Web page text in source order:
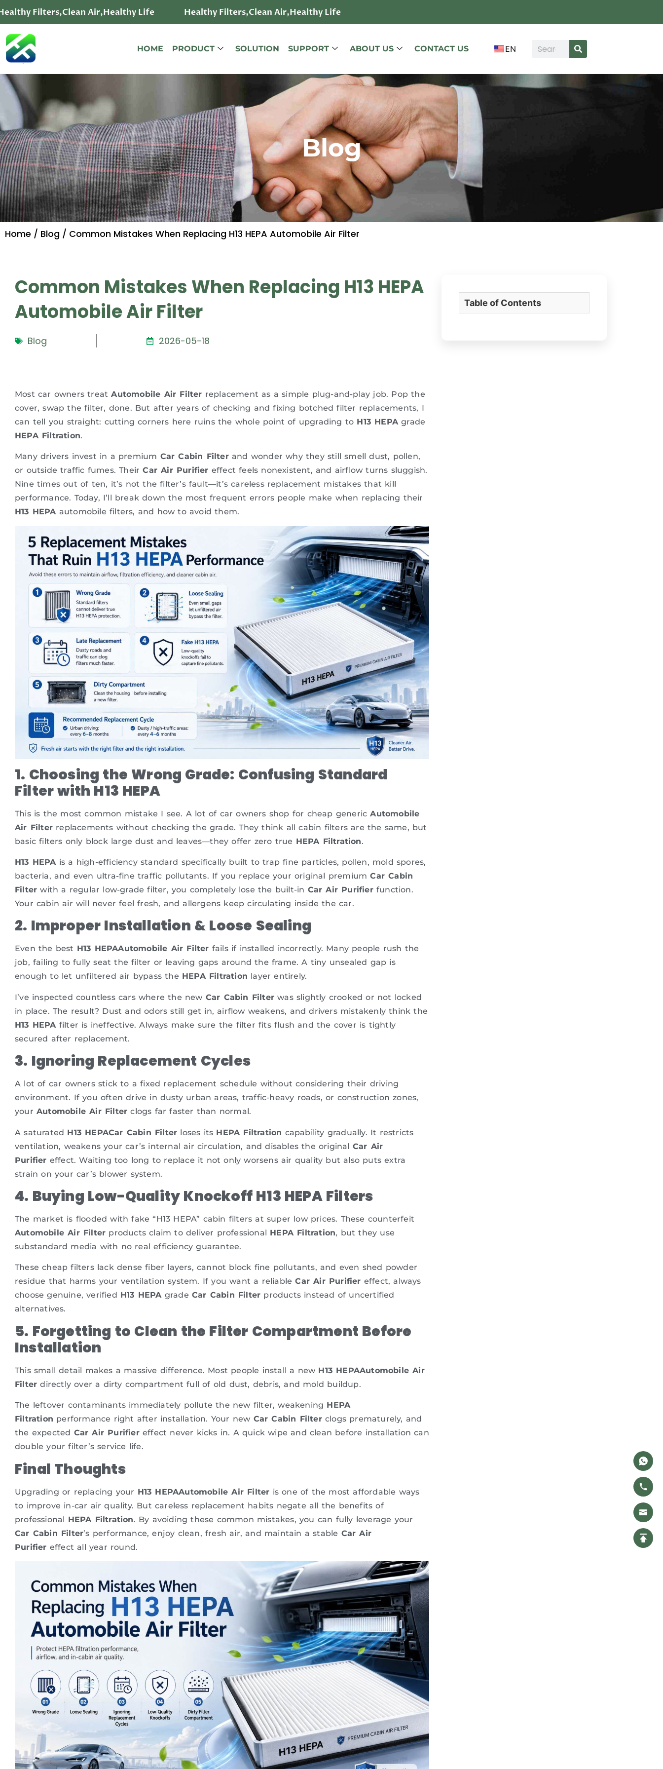
Filters,Clean Air,Healthy Life Healthy Filters,Clean Air,Healthy Life
HOME PRODUCT SOLUTION SUPPORT ABOUT US CONTACT US EN
Blog
Home / Blog / Common Mistakes When Replacing H13 HEPA Automobile Air Filter
Common Mistakes When Replacing H13 HEPA
Automobile Air Filter
Blog 2026-05-18
Most car owners treatAutomobile Air Filter replacement as a simple plug-and-play job. Pop the
cover, swap the filter, done. But after years of checking and fixing botched filter replacements, I
can tell you straight: cutting corners here ruins the whole point of upgrading to H13 HEPAgrade
HEPA Filtration.
Many drivers invest in a premium Car Cabin Filterand wonder why they still smell dust, pollen,
or outside traffic fumes. TheirCar Air Purifier effect feels nonexistent, and airflow turns sluggish.
Nine times out of ten, it’s not the filter’s fault—it’s careless replacement mistakes that kill
performance. Today, I’ll break down the most frequent errors people make when replacing their
H13 HEPAautomobile filters, and how to avoid them.
1. Choosing the Wrong Grade: Confusing Standard
Filter with H13 HEPA
This is the most common mistake I see. A lot of car owners shop for cheap genericAutomobile
Air Filter replacements without checking the grade. They think all cabin filters are the same, but
basic filters only block large dust and leaves—they offer zero true HEPA Filtration.
H13 HEPAis a high-efficiency standard specifically built to trap fine particles, pollen, mold spores,
bacteria, and even ultra-fine traffic pollutants. If you replace your original premiumCar Cabin
Filter with a regular low-grade filter, you completely lose the built-in Car Air Purifierfunction.
Your cabin air will never feel fresh, and allergens keep circulating inside the car.
2. Improper Installation & Loose Sealing
Even the best H13 HEPAAutomobile Air Filter fails if installed incorrectly. Many people rush the
job, failing to fully seat the filter or leaving gaps around the frame. A tiny unsealed gap is
enough to let unfiltered air bypass the HEPA Filtration layer entirely.
I’ve inspected countless cars where the new Car Cabin Filter was slightly crooked or not locked
in place. The result? Dust and odors still get in, airflow weakens, and drivers mistakenly think the
H13 HEPAfilter is ineffective. Always make sure the filter fits flush and the cover is tightly
secured after replacement.
3. Ignoring Replacement Cycles
A lot of car owners stick to a fixed replacement schedule without considering their driving
environment. If you often drive in dusty urban areas, traffic-heavy roads, or construction zones,
your Automobile Air Filter clogs far faster than normal.
A saturated H13 HEPACar Cabin Filter loses its HEPA Filtration capability gradually. It restricts
ventilation, weakens your car’s internal air circulation, and disables the original Car Air
Purifier effect. Waiting too long to replace it not only worsens air quality but also puts extra
strain on your car’s blower system.
4. Buying Low-Quality Knockoff H13 HEPA Filters
The market is flooded with fake “H13 HEPA” cabin filters at super low prices. These counterfeit
Automobile Air Filter products claim to deliver professional HEPA Filtration, but they use
substandard media with no real efficiency guarantee.
These cheap filters lack dense fiber layers, cannot block fine pollutants, and even shed powder
residue that harms your ventilation system. If you want a reliableCar Air Purifier effect, always
choose genuine, verified H13 HEPAgradeCar Cabin Filter products instead of uncertified
alternatives.
5. Forgetting to Clean the Filter Compartment Before
Installation
This small detail makes a massive difference. Most people install a new H13 HEPAAutomobile Air
Filter directly over a dirty compartment full of old dust, debris, and mold buildup.
The leftover contaminants immediately pollute the new filter, weakening HEPA
Filtration performance right after installation. Your new Car Cabin Filterclogs prematurely, and
the expected Car Air Purifiereffect never kicks in. A quick wipe and clean before installation can
double your filter’s service life.
Final Thoughts
Upgrading or replacing your H13 HEPAAutomobile Air Filter is one of the most affordable ways
to improve in-car air quality. But careless replacement habits negate all the benefits of
professional HEPA Filtration. By avoiding these common mistakes, you can fully leverage your
Car Cabin Filter’s performance, enjoy clean, fresh air, and maintain a stable Car Air
Purifier effect all year round.
Table of Contents